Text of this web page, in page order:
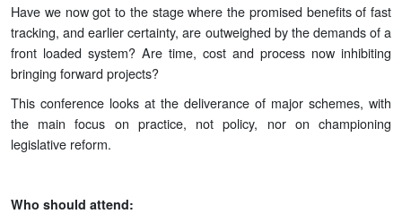
Have we now got to the stage where the promised benefits of fast
tracking, and earlier certainty, are outweighed by the demands of a
front loaded system? Are time, cost and process now inhibiting
bringing forward projects?
This conference looks at the deliverance of major schemes, with
the main focus on practice, not policy, nor on championing
legislative reform.
Who should attend: